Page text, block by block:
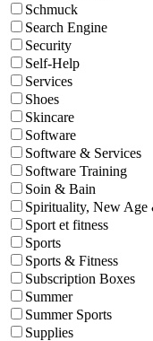
Schmuck
Search Engine
Security
Self-Help
Services
Shoes
Skincare
Software
Software & Services
Software Training
Soin & Bain
Spirituality, New
Sport et fitness
Sports
Sports & Fitness
Subscription Boxes
Summer
Summer Sports
Supplies